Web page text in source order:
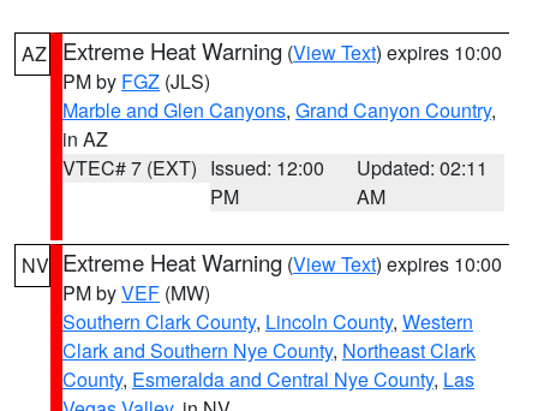
AZ Extreme Heat Warning (View Text) expires 10:00
PM by FGZ (JLS)
Marble and Glen Canyons, Grand Canyon Country,
in AZ
VTEC# 7 (EXT) Issued: 12:00
PM
Updated: 02:11
AM
NV Extreme Heat Warning (View Text) expires 10:00
PM byVEF (MW)
Southern Clark County, Lincoln County, Western
Clark and Southern Nye County, Northeast Clark
County, Esmeralda and Central Nye County, Las